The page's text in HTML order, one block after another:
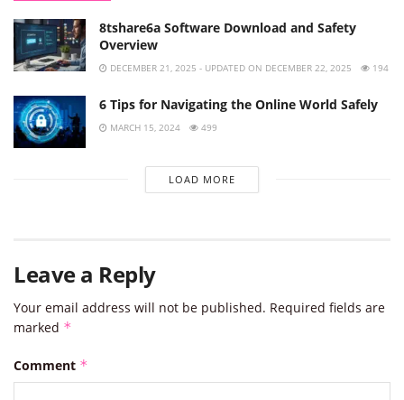
8tshare6a Software Download and Safety
Overview
DECEMBER 21, 2025 - UPDATED ON DECEMBER 22, 2025 194
6 Tips for Navigating the Online World Safely
MARCH 15, 2024 499
LOAD MORE
Leave a Reply
Your email address will not be published. Required fields are
marked *
Comment *